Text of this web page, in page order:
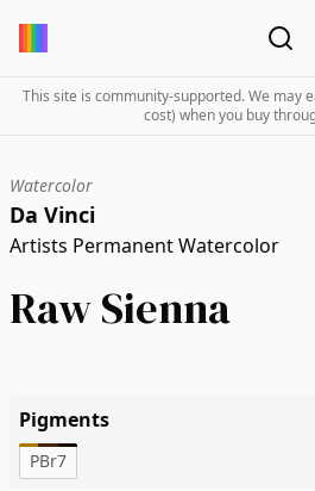
This site is community-supported. We may
cost) when you buy
Watercolor
Da Vinci
Artists Permanent Watercolor
Raw Sienna
Pigments
PBr7